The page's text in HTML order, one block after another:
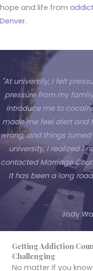
hope and life from
Denver.
"At university, I felt
pressure from my
introduce me to
made me feel alert and
wrong, and things
university, I realized I
contacted Marriage
It has been a long
Jody
Getting Addiction
Challenging
No matter if you